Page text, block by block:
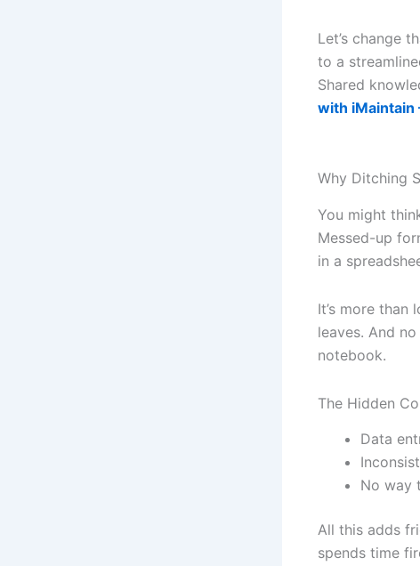
Let’s change
to a
Shared
with iMaintain
Why Ditching
You might
Messed-up
in a
It’s more than
leaves. And
notebook.
The Hidden
Data
No way
All this adds
spends time